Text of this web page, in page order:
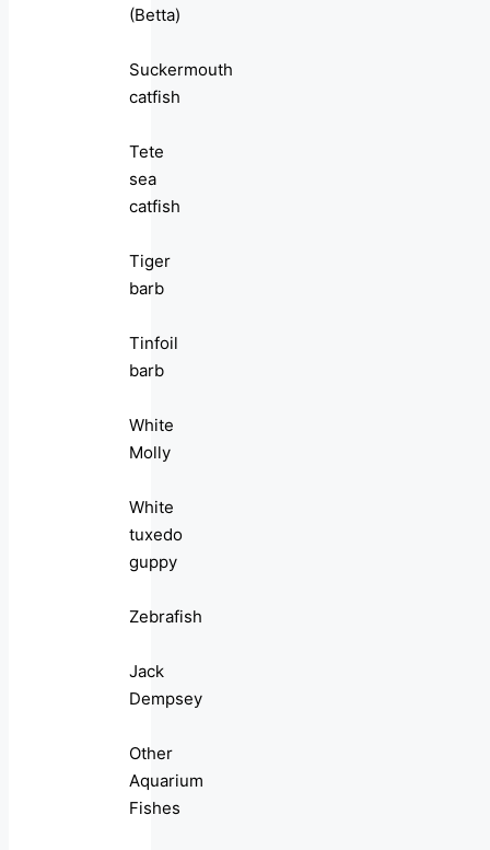
(Betta)
Suckermouth
catfish
Tete
sea
catfish
Tiger
barb
Tinfoil
barb
White
Molly
White
tuxedo
guppy
Zebrafish
Jack
Dempsey
Other
Aquarium
Fishes